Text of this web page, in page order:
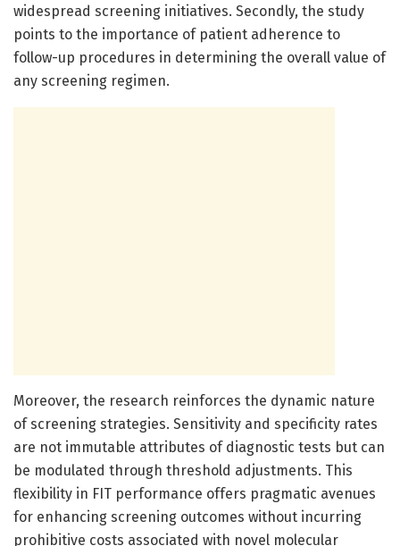
widespread screening initiatives. Secondly, the study
points to the importance of patient adherence to
follow-up procedures in determining the overall value of
any screening regimen.
Moreover, the research reinforces the dynamic nature
of screening strategies. Sensitivity and specificity rates
are not immutable attributes of diagnostic tests but can
be modulated through threshold adjustments. This
flexibility in FIT performance offers pragmatic avenues
for enhancing screening outcomes without incurring
prohibitive costs associated with novel molecular